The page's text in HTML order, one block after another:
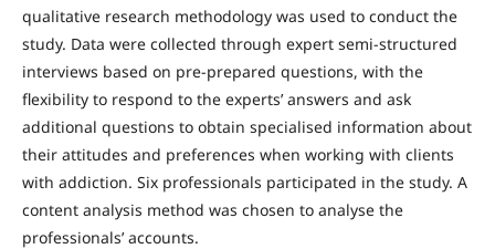
qualitative research methodology was used to conduct the
study. Data were collected through expert semi-structured
interviews based on pre-prepared questions, with the
flexibility to respond to the experts’ answers and ask
additional questions to obtain specialised information about
their attitudes and preferences when working with clients
with addiction. Six professionals participated in the study. A
content analysis method was chosen to analyse the
professionals’ accounts.